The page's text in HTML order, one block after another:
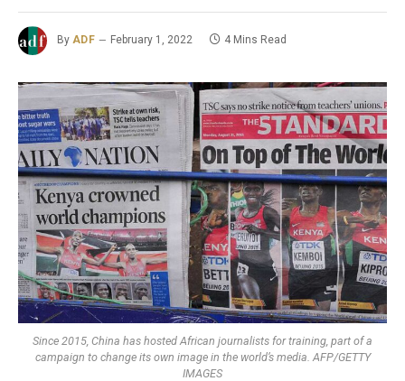
By ADF February 1, 2022 4 Mins Read
Since 2015, China has hosted African journalists for training, part of a
campaign to change its own image in the world’s media. AFP/GETTY
IMAGES